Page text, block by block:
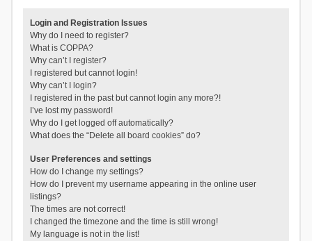
Login and Registration Issues
Why do I need to register?
What is COPPA?
Why can’t I register?
I registered but cannot login!
Why can’t I login?
I registered in the past but cannot login any more?!
I’ve lost my password!
Why do I get logged off automatically?
What does the “Delete all board cookies” do?
User Preferences and settings
How do I change my settings?
How do I prevent my username appearing in the online user
listings?
The times are not correct!
I changed the timezone and the time is still wrong!
My language is not in the list!